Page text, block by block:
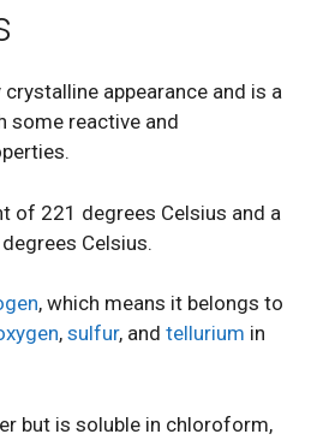
crystalline appearance and is a
some reactive and
of 221 degrees Celsius and a
Celsius.
, which means it belongs to
, sulfur, and tellurium in
but is soluble in chloroform,